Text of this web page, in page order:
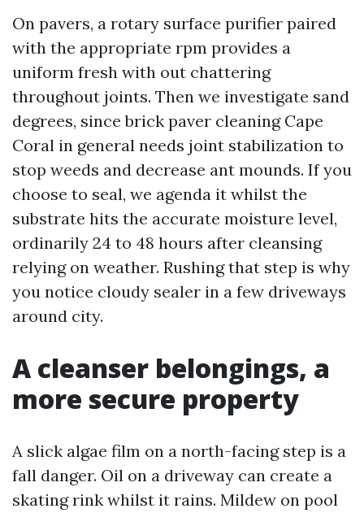
On pavers, a rotary surface purifier paired
with the appropriate rpm provides a
uniform fresh with out chattering
throughout joints. Then we investigate sand
degrees, since brick paver cleaning Cape
Coral in general needs joint stabilization to
stop weeds and decrease ant mounds. If you
choose to seal, we agenda it whilst the
substrate hits the accurate moisture level,
ordinarily 24 to 48 hours after cleansing
relying on weather. Rushing that step is why
you notice cloudy sealer in a few driveways
around city.
A cleanser belongings, a
more secure property
A slick algae film on a north-facing step is a
fall danger. Oil on a driveway can create a
skating rink whilst it rains. Mildew on pool